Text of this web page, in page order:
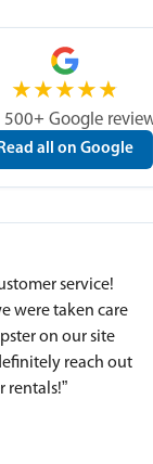
★★★★★
500+ Google
all on Google
service!
were taken care
on our site
reach out
rentals!”